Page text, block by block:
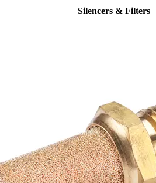
Silencers & Filters